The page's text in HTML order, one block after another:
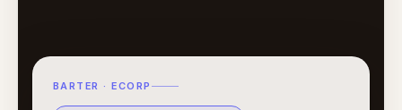
BARTER · ECORP